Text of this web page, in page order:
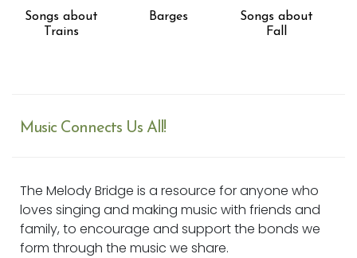
Songs about
Trains
Barges
Songs about
Fall
Music Connects Us All!
The Melody Bridge is a resource for anyone who
loves singing and making music with friends and
family, to encourage and support the bonds we
form through the music we share.